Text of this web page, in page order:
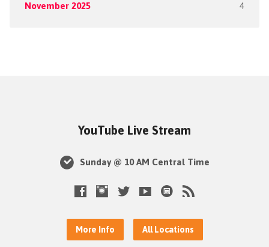
November 2025 4
YouTube Live Stream
Sunday @ 10 AM Central Time
More Info All Locations